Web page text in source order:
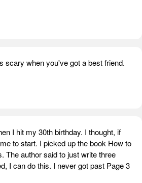
scary when you've got a best friend.
I hit my 30th birthday. I thought, if
to start. I picked up the book How to
The author said to just write three
I can do this. I never got past Page 3